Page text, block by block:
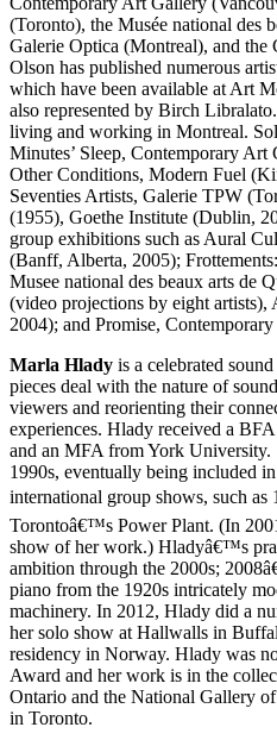
(Toronto), the Musée national des
Galerie Optica (Montreal), and the
Olson has published numerous
which have been available at Art
also represented by Birch
living and working in Montreal.
Minutes’ Sleep, Contemporary Art
Other Conditions, Modern Fuel
Seventies Artists, Galerie TPW
(1955), Goethe Institute (Dublin,
group exhibitions such as Aural
(Banff, Alberta, 2005);
Musee national des beaux arts de
(video projections by eight
2004); and Promise,
Marla Hlady is a celebrated
pieces deal with the nature of
viewers and reorienting their
experiences. Hlady received a BFA
and an MFA from York University.
1990s, eventually being included
international group shows, such as
Torontoâ€™s Power Plant. (In
show of her work.) Hladyâ€™s
ambition through the 2000s;
piano from the 1920s intricately
machinery. In 2012, Hlady did a
her solo show at Hallwalls in
residency in Norway. Hlady was
Award and her work is in the
Ontario and the National Gallery
in Toronto.